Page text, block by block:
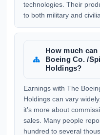
technologies. Their
to both military and
How much
Boeing Co. /
Holdings?
Earnings with The
Holdings can vary
it’s more about
sales. Many people
hundred to several